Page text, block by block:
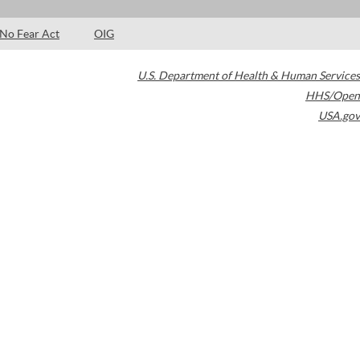
No Fear Act OIG
U.S. Department of Health & Human Services
HHS/Open
USA.gov